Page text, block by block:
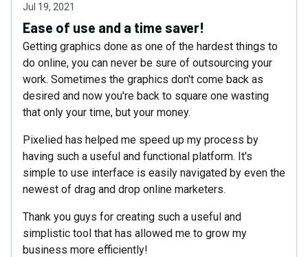
Jul 19, 2021
Ease of use and a time saver!
Getting graphics done as one of the hardest things to
do online, you can never be sure of outsourcing your
work. Sometimes the graphics don't come back as
desired and now you're back to square one wasting
that only your time, but your money.
Pixelied has helped me speed up my process by
having such a useful and functional platform. It's
simple to use interface is easily navigated by even the
newest of drag and drop online marketers.
Thank you guys for creating such a useful and
simplistic tool that has allowed me to grow my
business more efficiently!